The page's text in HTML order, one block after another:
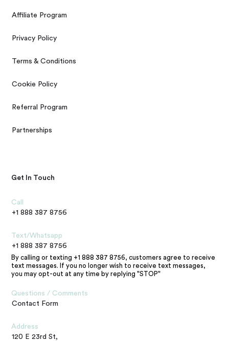
Affiliate Program
Privacy Policy
Terms & Conditions
Cookie Policy
Referral Program
Partnerships
Get In Touch
Call
+1 888 387 8756
Text/Whatsapp
+1 888 387 8756
By calling or texting +1 888 387 8756, customers agree to receive
text messages. If you no longer wish to receive text messages,
you may opt-out at any time by replying "STOP"
Questions / Comments
Contact Form
Address
120 E 23rd St,